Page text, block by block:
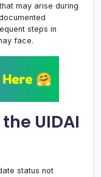
may arise during
steps in
face.
UIDAI
status not